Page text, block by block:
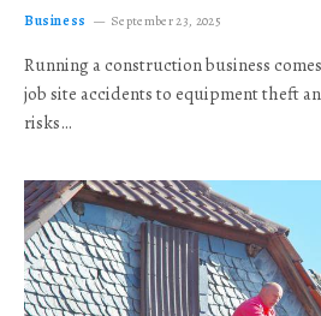
Business September 23, 2025
Running a construction business
job site accidents to equipment theft
risks…